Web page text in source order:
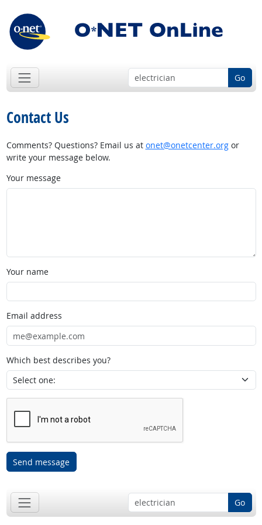
Go
Contact Us
Comments? Questions? Email us at onet@onetcenter.orgor
write your message below.
Your message
Your name
Email address
Which best describes you?
Send message
Go